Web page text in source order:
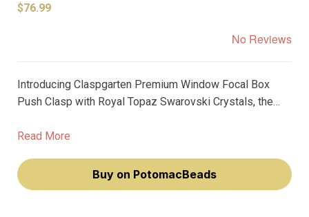
$76.99
No Reviews
Introducing Claspgarten Premium Window Focal Box
Push Clasp with Royal Topaz Swarovski Crystals, the
opulent touch to their creations. Featuring 7 strands and
the center of attention.
Read More
Buy on PotomacBeads